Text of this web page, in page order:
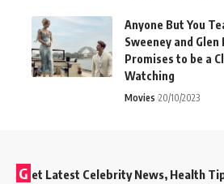
Anyone But You
Sweeney and Glen
Promises to be a
Watching
Movies 20/10/2023
G et Latest Celebrity News, Health